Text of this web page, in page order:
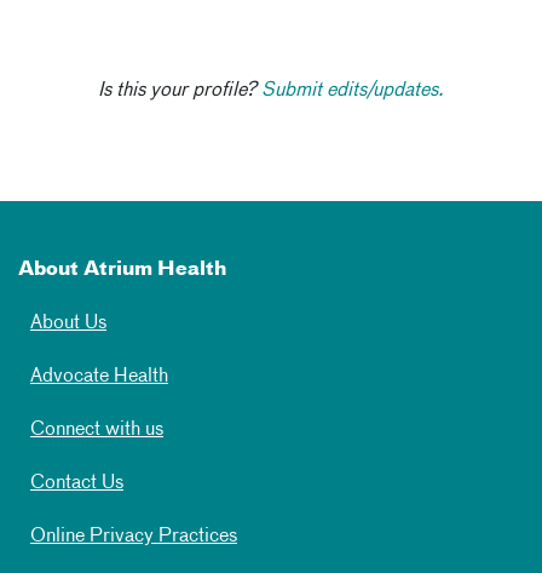
Is this your profile?Submit edits/updates.
About Atrium Health
About Us
Advocate Health
Connect with us
Contact Us
Online Privacy Practices